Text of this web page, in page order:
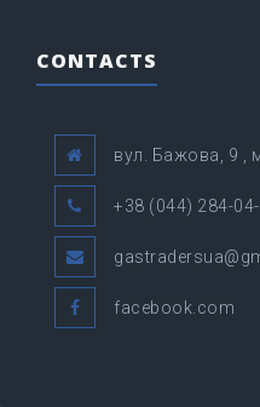
CONTACTS
вул. Бажова, 9 ,
+38 (044) 284-
facebook.com